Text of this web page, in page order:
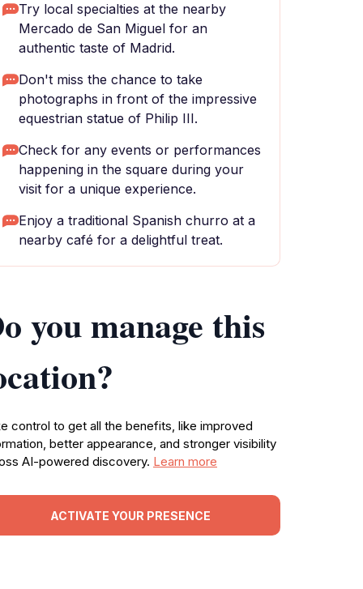
Try local specialties at the nearby
Mercado de San Miguel for an
authentic taste of Madrid.
Don't miss the chance to take
photographs in front of the impressive
equestrian statue of Philip III.
Check for any events or performances
happening in the square during your
visit for a unique experience.
Enjoy a traditional Spanish churro at a
nearby café for a delightful treat.
you manage this
control to get all the benefits, like improved
better appearance, and stronger visibility
AI-powered discovery. Learn more
ACTIVATE YOUR PRESENCE